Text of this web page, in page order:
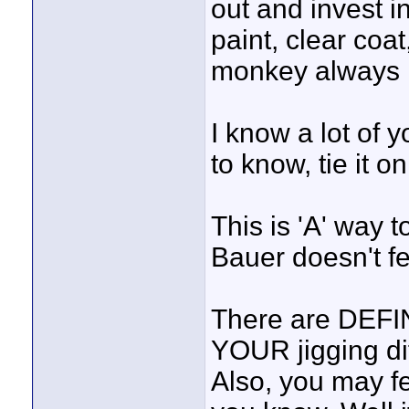
out and invest
paint, clear
monkey
I know a lot of
to know, tie it
This is 'A' way
Bauer doesn't
There are
YOUR jigging
Also, you may